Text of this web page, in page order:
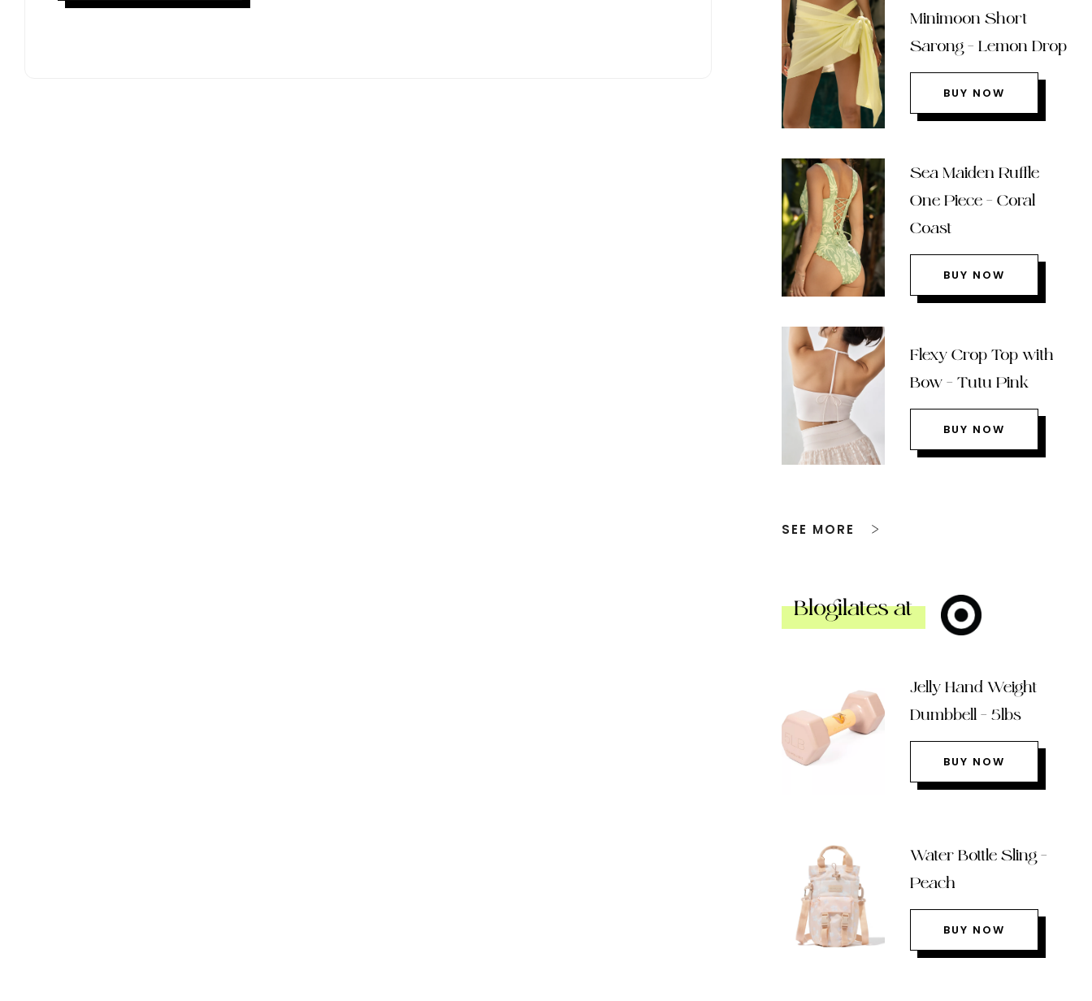
Minimoon Short
Sarong – Lemon Drop
BUY NOW
Sea Maiden Ruffle
One Piece – Coral
Coast
BUY NOW
Flexy Crop Top with
Bow – Tutu Pink
BUY NOW
SEE MORE
Blogilates at
Jelly Hand Weight
Dumbbell – 5lbs
BUY NOW
Water Bottle Sling –
Peach
BUY NOW